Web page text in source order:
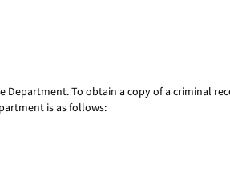
To obtain a copy of a criminal
is as follows: